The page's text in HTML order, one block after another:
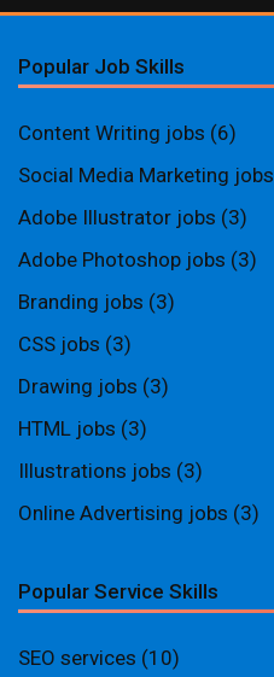
Popular Job Skills
Content Writing jobs (6)
Social Media Marketing jobs
Adobe Illustrator jobs (3)
Adobe Photoshop jobs (3)
Branding jobs (3)
CSS jobs (3)
Drawing jobs (3)
HTML jobs (3)
Illustrations jobs (3)
Online Advertising jobs (3)
Popular Service Skills
SEO services (10)